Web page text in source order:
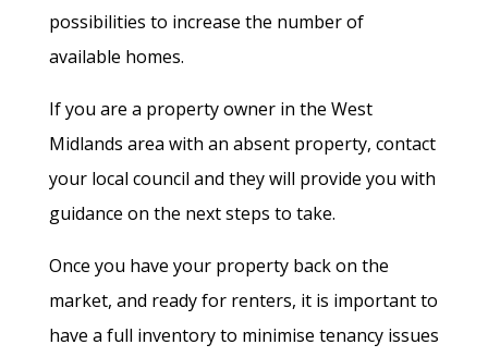
possibilities to increase the number of
available homes.
If you are a property owner in the West
Midlands area with an absent property, contact
your local council and they will provide you with
guidance on the next steps to take.
Once you have your property back on the
market, and ready for renters, it is important to
have a full inventory to minimise tenancy issues